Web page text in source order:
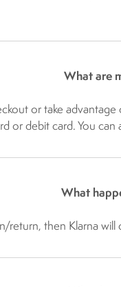
What are
or take
or debit card. You
What
return, then Klarna